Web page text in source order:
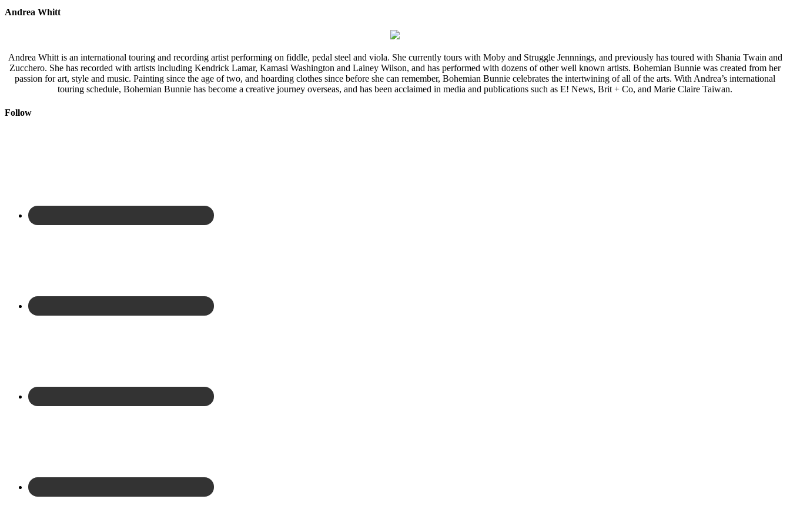
Andrea Whitt
Andrea Whitt is an international touring and recording artist performing on fiddle, pedal steel and viola. She currently tours with Moby and Struggle Jennnings, and previously has toured with Shania Twain and
Zucchero. She has recorded with artists including Kendrick Lamar, Kamasi Washington and Lainey Wilson, and has performed with dozens of other well known artists. Bohemian Bunnie was created from her
passion for art, style and music. Painting since the age of two, and hoarding clothes since before she can remember, Bohemian Bunnie celebrates the intertwining of all of the arts. With Andrea’s international
touring schedule, Bohemian Bunnie has become a creative journey overseas, and has been acclaimed in media and publications such as E! News, Brit + Co, and Marie Claire Taiwan.
Follow